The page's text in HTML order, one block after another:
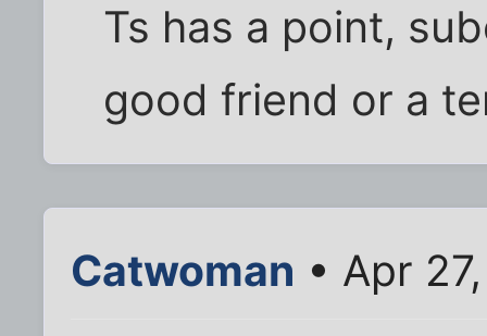
Ts has a point,
good friend or a
Catwoman • Apr